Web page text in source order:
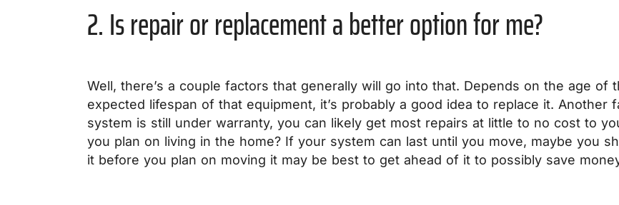
2. Is repair or replacement a better option for me?
Well, there’s a couple factors that generally will go into that. Depends on the age
expected lifespan of that equipment, it’s probably a good idea to replace it.
system is still under warranty, you can likely get most repairs at little to no cost to
you plan on living in the home? If your system can last until you move, maybe you
it before you plan on moving it may be best to get ahead of it to possibly save